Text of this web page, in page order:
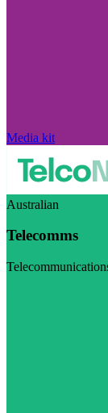
Media kit
Australian
Telecomms